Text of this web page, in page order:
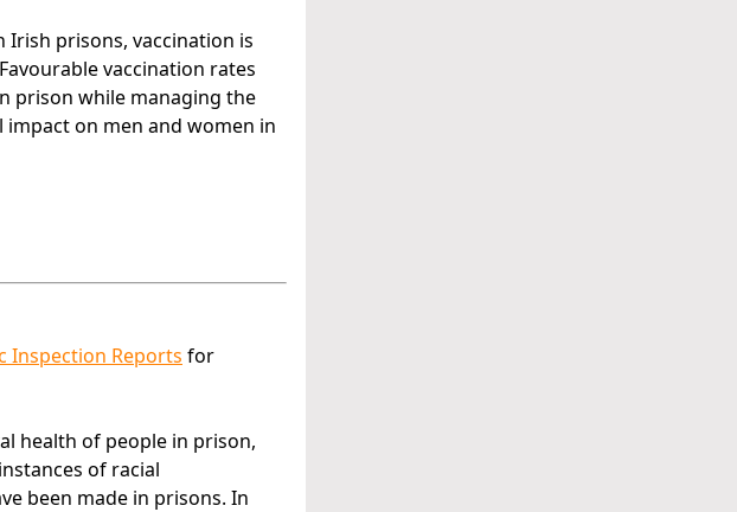
Irish prisons, vaccination is
vaccination rates
prison while managing the
on men and women in
Inspection Reports for
health of people in prison,
of racial
been made in prisons. In